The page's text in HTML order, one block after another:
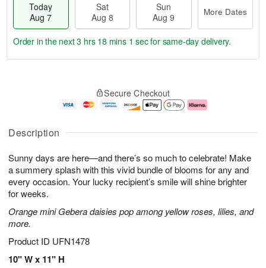
Description
Sunny days are here—and there’s so much to celebrate! Make
a summery splash with this vivid bundle of blooms for any and
every occasion. Your lucky recipient’s smile will shine brighter
for weeks.
Orange mini Gebera daisies pop among yellow roses, lilies, and
more.
Product ID UFN1478
10" W x 11" H
Today
Aug 7
Sat
Aug 8
Sun
Aug 9
More Dates
u
7
g
g
e
t
s
Order in the next3 hrs 18 mins 0 secsfor same-day delivery.
Secure Checkout